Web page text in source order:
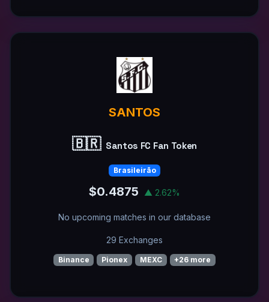
SANTOS
🇧🇷 Santos FC Fan Token
Brasileirão
$0.4875 ▲ 2.62%
No upcoming matches in our database
29 Exchanges
Binance Pionex MEXC +26 more